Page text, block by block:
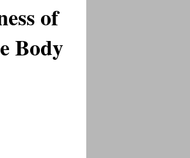
of
Body